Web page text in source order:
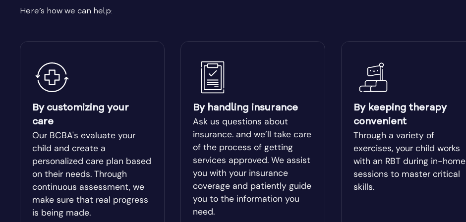
Bolingbroke Bonanza Boston
Bowdon Bowersville Bowman
Braselton Braswell Bremen
Bristol Bronwood Brookhaven
Brooks Broxton Brunswick
Buckhead Buena Vista
Here’s how we can help:
By customizing your
care
Our BCBA's evaluate your
child and create a
personalized care plan based
on their needs. Through
continuous assessment, we
make sure that real progress
is being made.
By handling insurance
Ask us questions about
insurance. and we’ll take care
of the process of getting
services approved. We assist
you with your insurance
coverage and patiently guide
you to the information you
need.
By keeping therapy
convenient
Through a variety of
exercises, your child works
with an RBT during in-home
sessions to master critical
skills.